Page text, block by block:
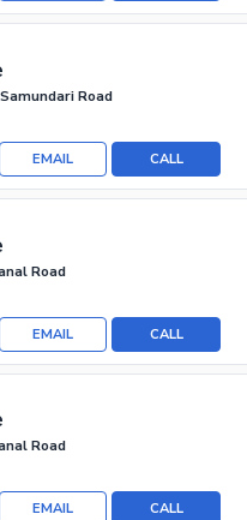
Road
CALL
EMAIL
Road
CALL
EMAIL
Road
CALL
EMAIL